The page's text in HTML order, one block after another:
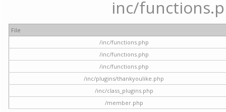
inc/
File
/inc/functions.php
/inc/functions.php
/inc/functions.php
/inc/plugins/thankyoulike.php
/inc/class_plugins.php
/member.php